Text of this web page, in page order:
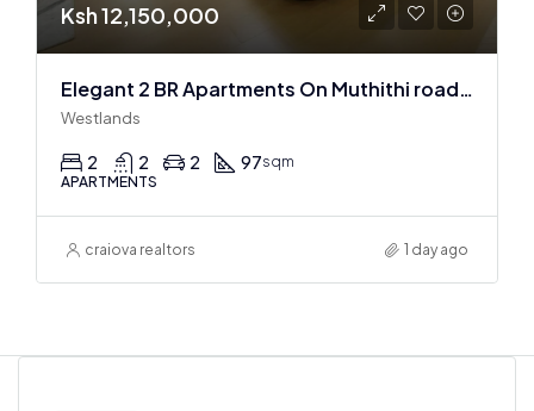
Ksh 12,150,000
Elegant 2 BR Apartments On Muthithi road In Westlands
Westlands
2 2 2 97sqm
APARTMENTS
craiova realtors 1 day ago